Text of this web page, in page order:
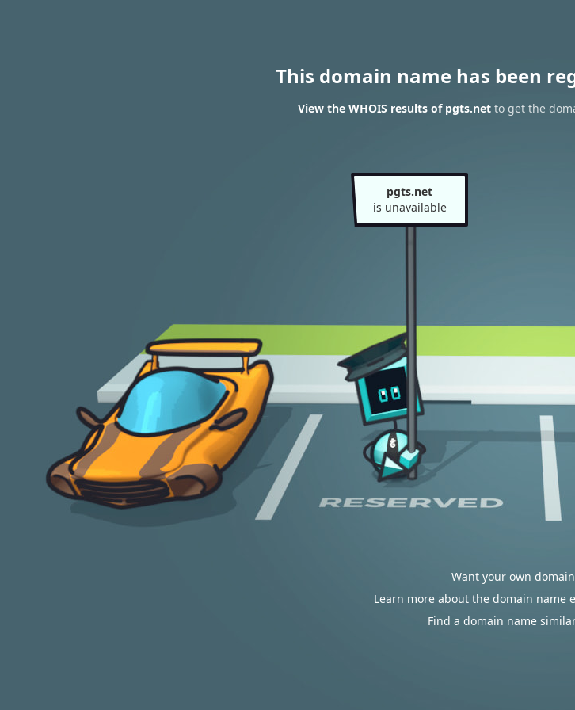
This domain name has been
View the WHOIS results of pgts.netto get the
pgts.net
is unavailable
Want your own
Learn more about the domain name
Find a domain name